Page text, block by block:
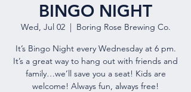
BINGO NIGHT
Wed, Jul 02
  |
Boring Rose Brewing Co.
It’s Bingo Night every Wednesday at 6 pm.
It’s a great way to hang out with friends and
family…we’ll save you a seat! Kids are
welcome! Always fun, always free!